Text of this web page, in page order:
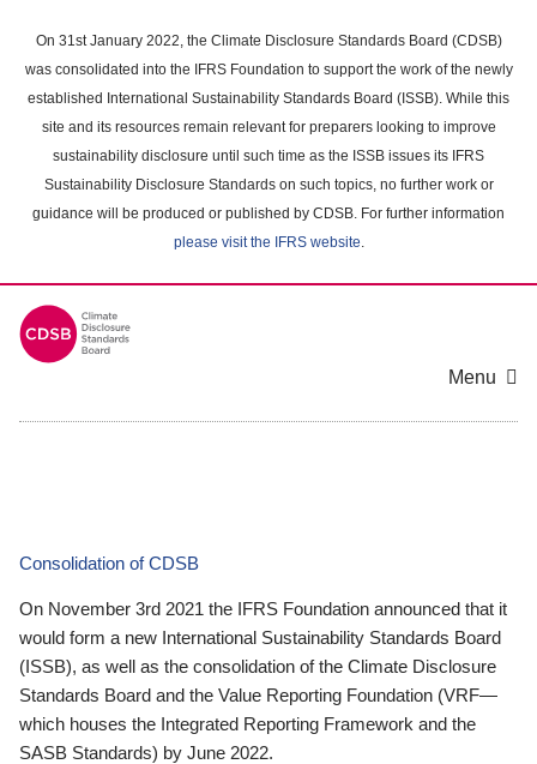
main
content
On 31st January 2022, the Climate Disclosure Standards Board (CDSB)
was consolidated into the IFRS Foundation to support the work of the newly
established International Sustainability Standards Board (ISSB). While this
site and its resources remain relevant for preparers looking to improve
sustainability disclosure until such time as the ISSB issues its IFRS
Sustainability Disclosure Standards on such topics, no further work or
guidance will be produced or published by CDSB. For further information
please visit the IFRS website.
Menu
Consolidation of CDSB
On November 3rd 2021 the IFRS Foundation announced that it
would form a new International Sustainability Standards Board
(ISSB), as well as the consolidation of the Climate Disclosure
Standards Board and the Value Reporting Foundation (VRF—
which houses the Integrated Reporting Framework and the
SASB Standards) by June 2022.